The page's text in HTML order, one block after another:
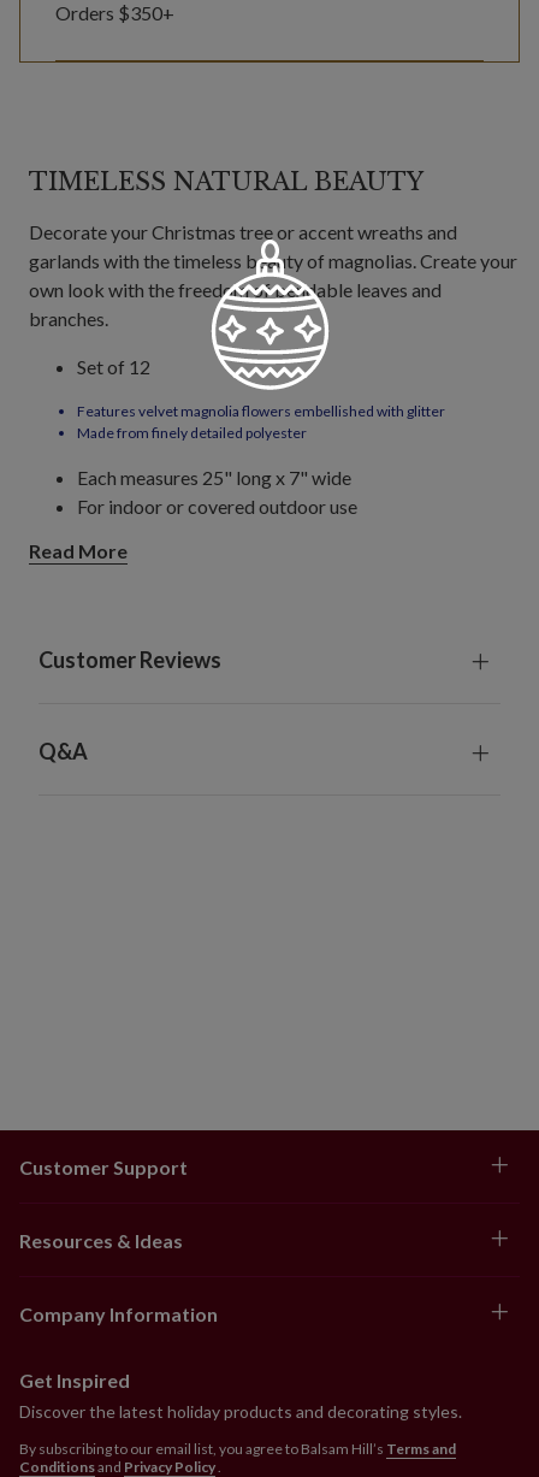
Orders $350+
TIMELESS NATURAL BEAUTY
Decorate your Christmas tree or accent wreaths and
garlands with the timeless beauty of magnolias. Create your
own look with the freedom of bendable leaves and
branches.
Set of 12
Features velvet magnolia flowers embellished with glitter
Made from finely detailed polyester
Each measures 25" long x 7" wide
For indoor or covered outdoor use
Read More
Customer Reviews
Q&A
Customer Support
Resources & Ideas
Company Information
Get Inspired
Discover the latest holiday products and decorating styles.
By subscribing to our email list, you agree to Balsam Hill’s Terms and
Conditionsand Privacy Policy